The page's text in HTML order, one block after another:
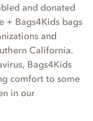
and donated
+ Bags4Kids bags
and
California.
Bags4Kids
comfort to some
in our